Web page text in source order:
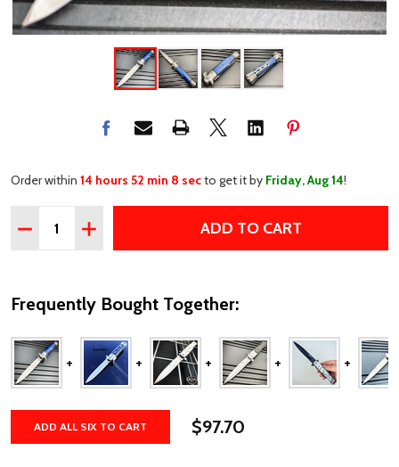
Order within 14 hours 52 min 7 secto get it by Friday, Aug 14!
Quantity:
DECREASE QUANTITY OF 9" PREMIUM ITALIAN MILANO
INCREASE QUANTITY OF 9" PREMIUM ITALIAN
ADD TO CART
Frequently Bought Together:
ADD ALL SIX TO CART $97.70